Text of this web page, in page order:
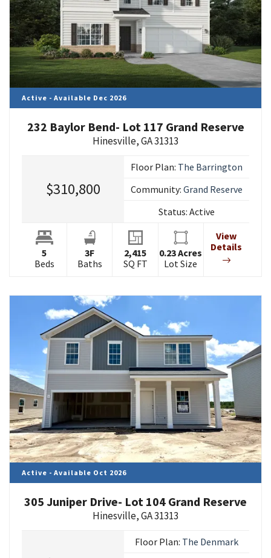
Active - Available Dec 2026
232 Baylor Bend- Lot 117 Grand Reserve
Hinesville,GA31313
$310,800
Floor Plan: The Barrington
Community:Grand Reserve
Status:Active
5
Beds
3F
Baths
2,415
SQ FT
0.23Acres
Lot Size
View
Details
Active - Available Oct 2026
305 Juniper Drive- Lot 104 Grand Reserve
Hinesville,GA31313
Floor Plan: The Denmark